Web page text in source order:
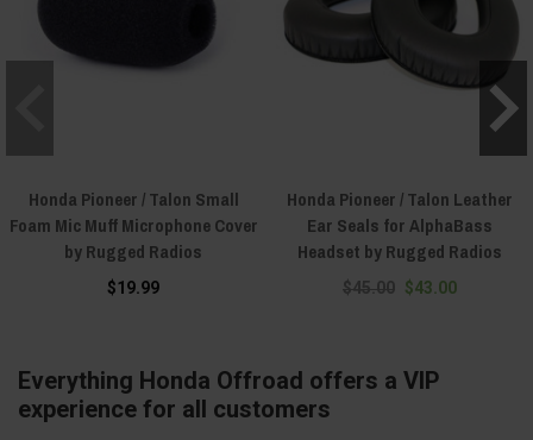
Honda Pioneer / Talon Small
Foam Mic Muff Microphone Cover
by Rugged Radios
$19.99
Honda Pioneer / Talon Leather
Ear Seals for AlphaBass
Headset by Rugged Radios
$45.00 $43.00
Everything Honda Offroad offers a VIP
experience for all customers